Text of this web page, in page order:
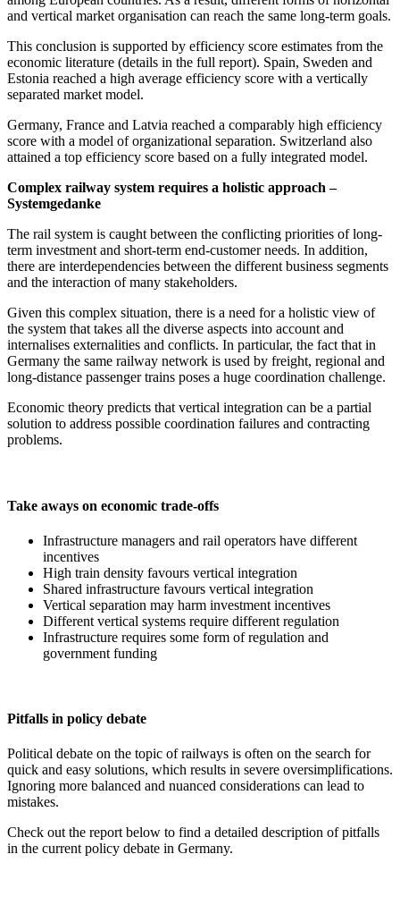
and vertical market organisation can reach the same long-term goals.
This conclusion is supported by efficiency score estimates from the
economic literature (details in the full report). Spain, Sweden and
Estonia reached a high average efficiency score with a vertically
separated market model.
Germany, France and Latvia reached a comparably high efficiency
score with a model of organizational separation. Switzerland also
attained a top efficiency score based on a fully integrated model.
Complex railway system requires a holistic approach –
Systemgedanke
The rail system is caught between the conflicting priorities of long-
term investment and short-term end-customer needs. In addition,
there are interdependencies between the different business segments
and the interaction of many stakeholders.
Given this complex situation, there is a need for a holistic view of
the system that takes all the diverse aspects into account and
internalises externalities and conflicts. In particular, the fact that in
Germany the same railway network is used by freight, regional and
long-distance passenger trains poses a huge coordination challenge.
Economic theory predicts that vertical integration can be a partial
solution to address possible coordination failures and contracting
problems.
Take aways on economic trade-offs
Infrastructure managers and rail operators have different
incentives
High train density favours vertical integration
Shared infrastructure favours vertical integration
Vertical separation may harm investment incentives
Different vertical systems require different regulation
Infrastructure requires some form of regulation and
government funding
Pitfalls in policy debate
Political debate on the topic of railways is often on the search for
quick and easy solutions, which results in severe oversimplifications.
Ignoring more balanced and nuanced considerations can lead to
mistakes.
Check out the report below to find a detailed description of pitfalls
in the current policy debate in Germany.